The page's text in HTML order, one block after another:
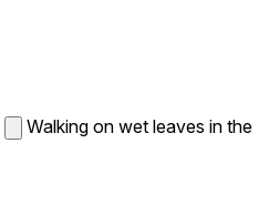
Walking on wet leaves in the